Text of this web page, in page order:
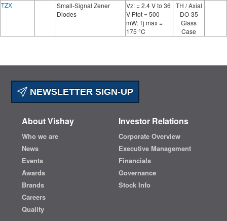
TZX
Small-Signal Zener
Diodes
Vz: = 2.4 V to 36
V Ptot = 500
mW; Tj max =
175 °C
TH / Axial
DO-35
Glass
Case
NEWSLETTER SIGN-UP
About Vishay
Who we are
News
Events
Awards
Brands
Careers
Quality
Investor Relations
Corporate Overview
Executive Management
Financials
Governance
Stock Info